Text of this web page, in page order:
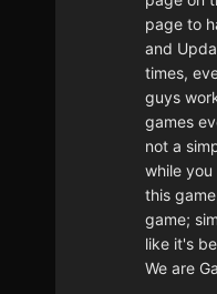
page to
and
times,
guys
games
not a
while
this
game;
like it's
We are